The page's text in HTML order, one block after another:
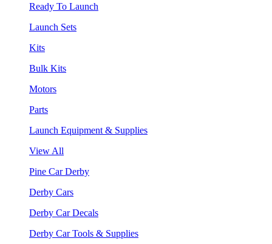
Ready To Launch
Launch Sets
Kits
Bulk Kits
Motors
Parts
Launch Equipment & Supplies
View All
Pine Car Derby
Derby Cars
Derby Car Decals
Derby Car Tools & Supplies